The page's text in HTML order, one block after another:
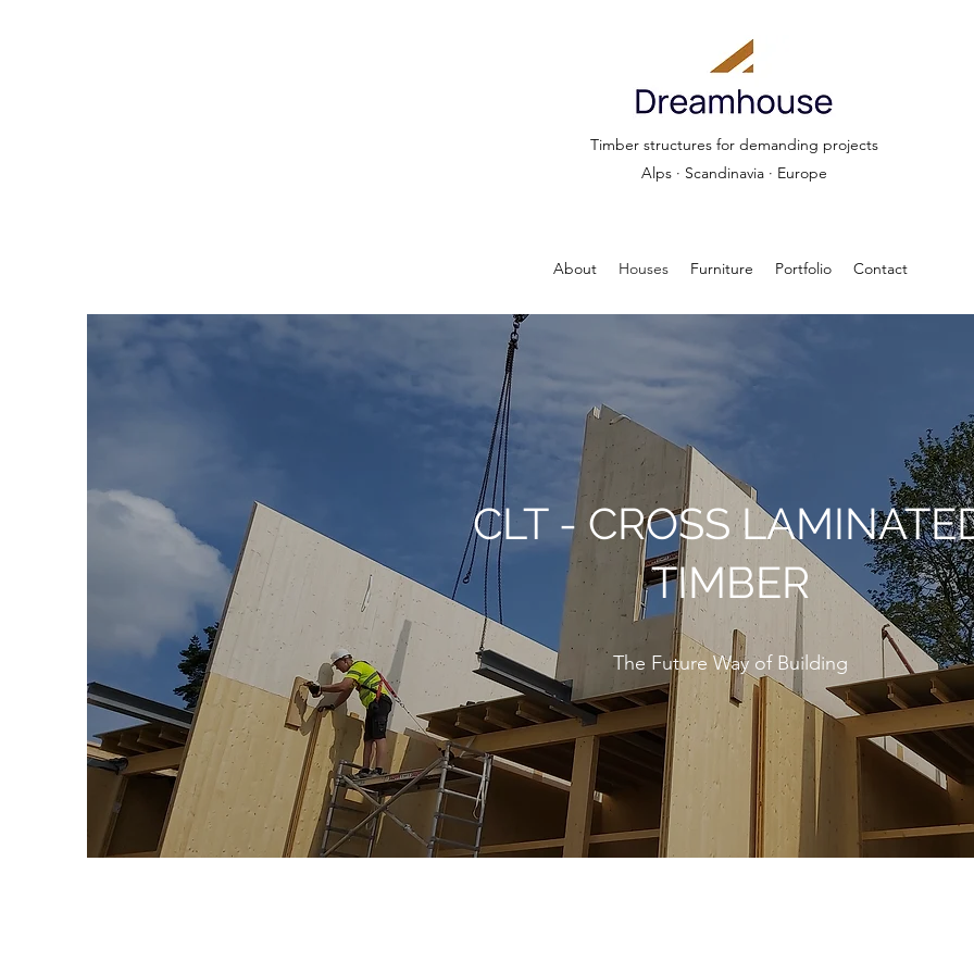
Timber structures for demanding projects
Alps · Scandinavia · Europe
About Houses Furniture Portfolio Contact
CLT - CROSS
TIMBER
The Future Way of Building